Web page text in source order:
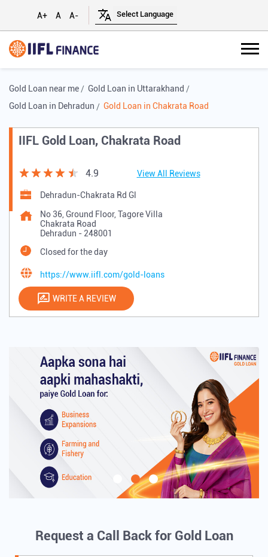
A+ A A-
Gold Loan near me
Gold Loan in Uttarakhand
Gold Loan in Dehradun
Gold Loan in Chakrata Road
IIFL Gold Loan, Chakrata Road
4.9 View All Reviews
Dehradun-Chakrata Rd Gl
No 36, Ground Floor, Tagore Villa
Chakrata Road
Dehradun - 248001
Closed for the day
https://www.iifl.com/gold-loans
WRITE A REVIEW
Request a Call Back for Gold Loan